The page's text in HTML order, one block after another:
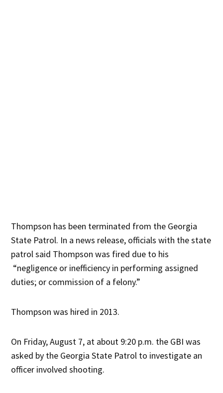
Thompson has been terminated from the Georgia
State Patrol. In a news release, officials with the state
patrol said Thompson was fired due to his
“negligence or inefficiency in performing assigned
duties; or commission of a felony.”
Thompson was hired in 2013.
On Friday, August 7, at about 9:20 p.m. the GBI was
asked by the Georgia State Patrol to investigate an
officer involved shooting.